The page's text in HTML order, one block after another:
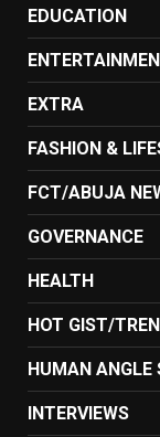
EDUCATION
EXTRA
FASHION &
FCT/ABUJA
GOVERNANCE
HEALTH
HOT GIST/
HUMAN ANGLE
INTERVIEWS